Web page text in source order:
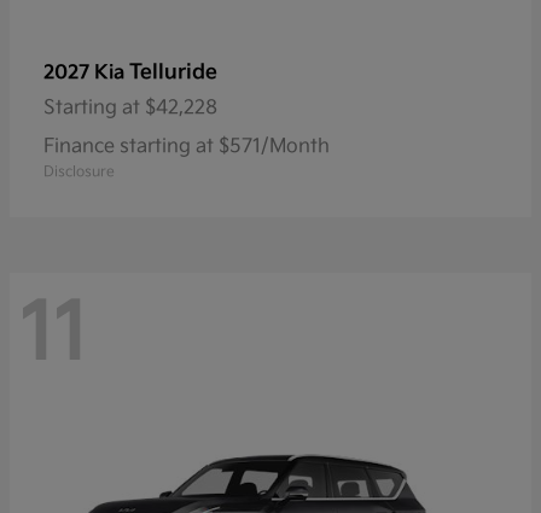
2027 Kia Telluride
Starting at $42,228
Finance starting at $571/Month
Disclosure
11